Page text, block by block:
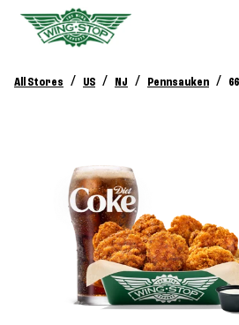
All Stores / US / NJ / Pennsauken /